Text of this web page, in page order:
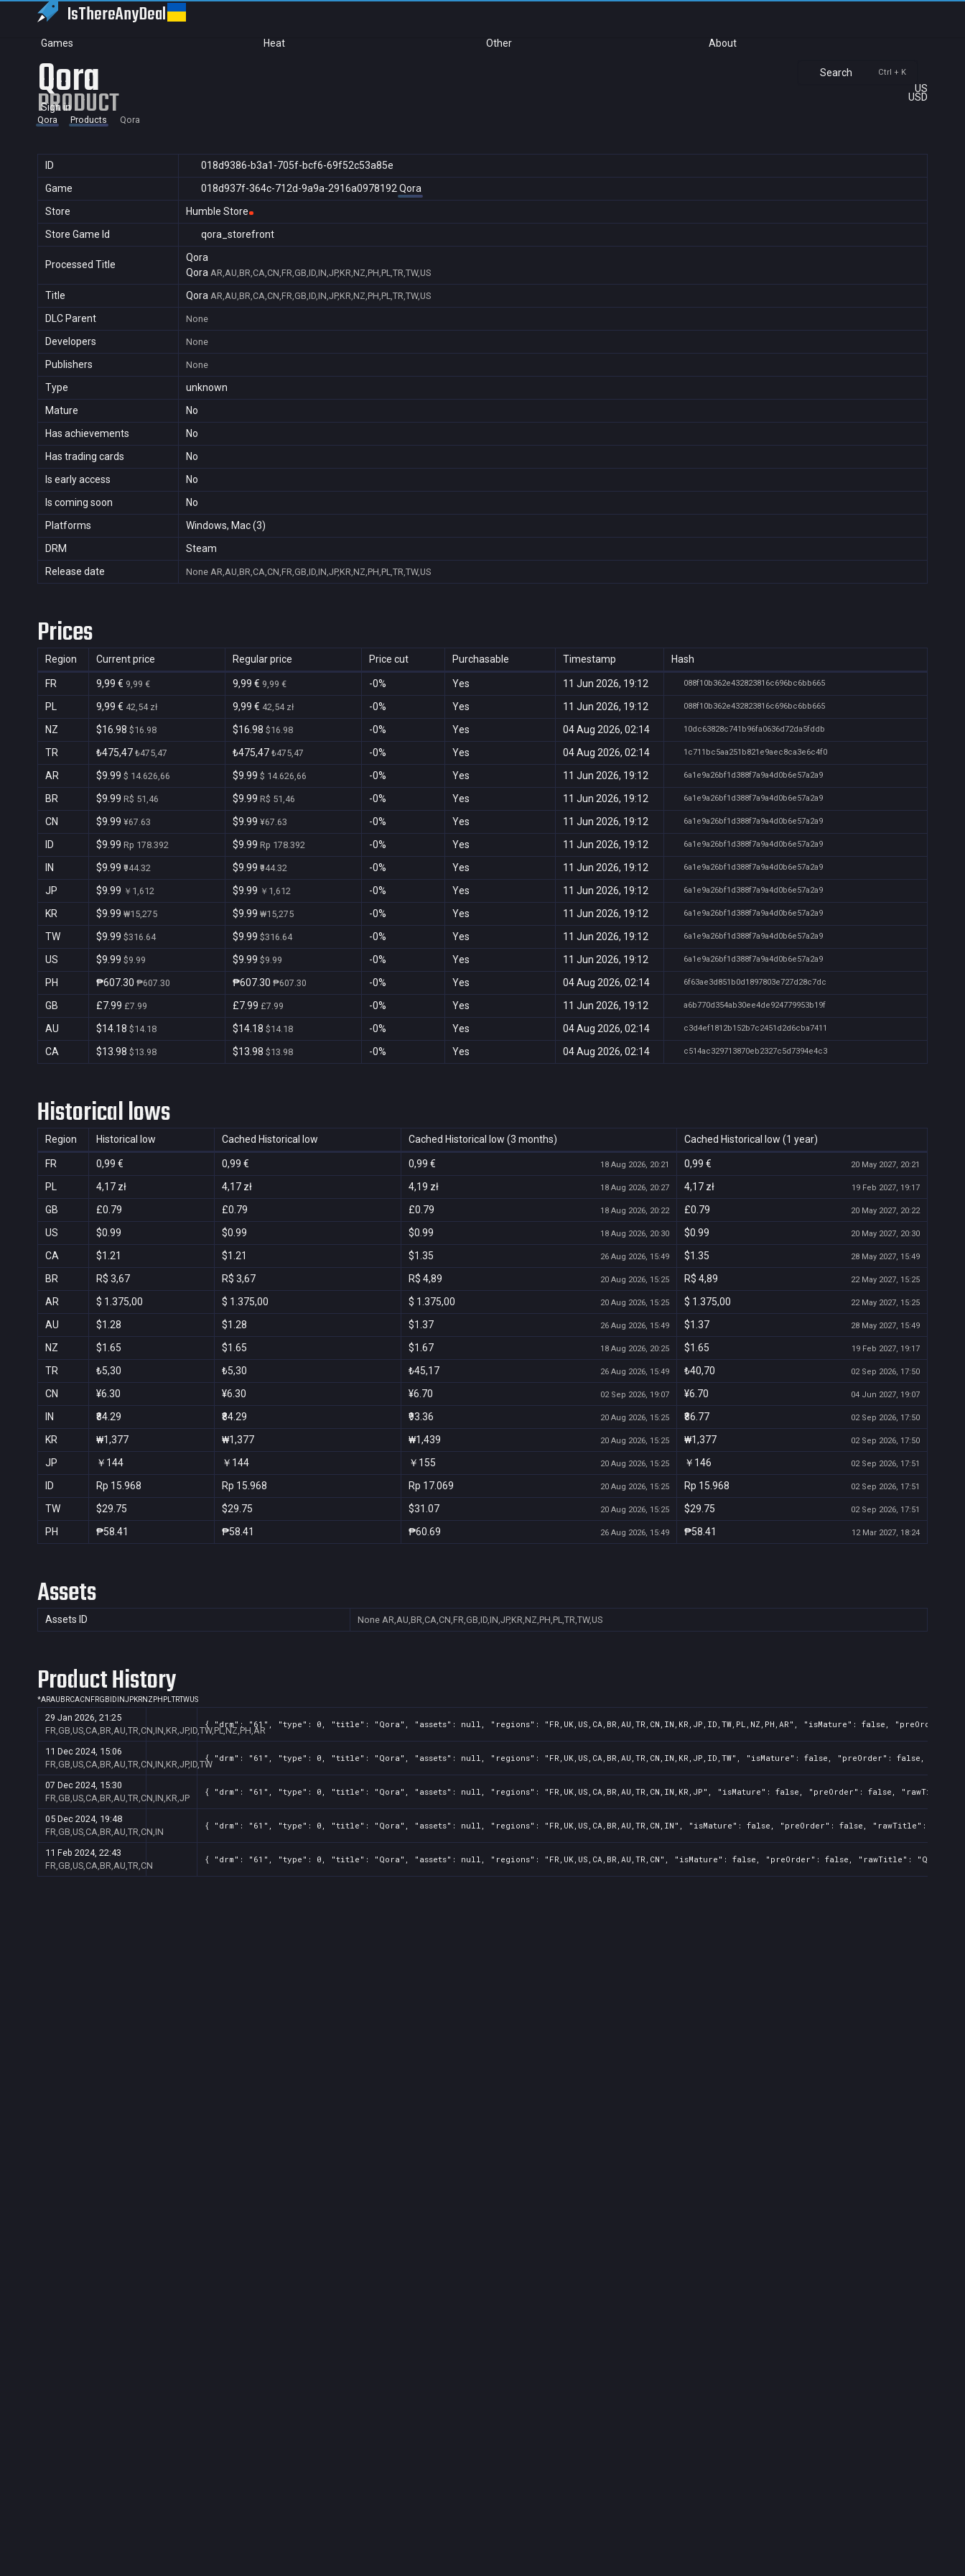
IsThereAnyDeal
Games Heat Other About
Search Ctrl + K
US
USD
Sign in
Qora
PRODUCT
Qora Products Qora
ID
018d9386-b3a1-705f-bcf6-69f52c53a85e
Game
018d937f-364c-712d-9a9a-2916a0978192 Qora
Store
Humble Store
Store Game Id
qora_storefront
Processed Title
Qora
Qora AR,AU,BR,CA,CN,FR,GB,ID,IN,JP,KR,NZ,PH,PL,TR,TW,US
Title Qora AR,AU,BR,CA,CN,FR,GB,ID,IN,JP,KR,NZ,PH,PL,TR,TW,US
DLC Parent None
Developers None
Publishers None
Type
unknown
Mature
No
Has achievements
No
Has trading cards
No
Is early access
No
Is coming soon
No
Platforms
Windows, Mac (3)
DRM
Steam
Release date
None AR,AU,BR,CA,CN,FR,GB,ID,IN,JP,KR,NZ,PH,PL,TR,TW,US
Prices
Region Current price Regular price Price cut Purchasable Timestamp Hash
FR 9,99 € 9,99 € 9,99 € 9,99 € -0% Yes 11 Jun 2026, 19:12 088f10b362e432823816c696bc6bb665
PL 9,99 € 42,54 zł 9,99 € 42,54 zł -0% Yes 11 Jun 2026, 19:12 088f10b362e432823816c696bc6bb665
NZ $16.98 $16.98 $16.98 $16.98 -0% Yes 04 Aug 2026, 02:14 10dc63828c741b96fa0636d72da5fddb
TR ₺475,47 ₺475,47 ₺475,47 ₺475,47 -0% Yes 04 Aug 2026, 02:14 1c711bc5aa251b821e9aec8ca3e6c4f0
AR $9.99 $ 14.626,66 $9.99 $ 14.626,66 -0% Yes 11 Jun 2026, 19:12 6a1e9a26bf1d388f7a9a4d0b6e57a2a9
BR $9.99 R$ 51,46 $9.99 R$ 51,46 -0% Yes 11 Jun 2026, 19:12 6a1e9a26bf1d388f7a9a4d0b6e57a2a9
CN $9.99 ¥67.63 $9.99 ¥67.63 -0% Yes 11 Jun 2026, 19:12 6a1e9a26bf1d388f7a9a4d0b6e57a2a9
ID $9.99 Rp 178.392 $9.99 Rp 178.392 -0% Yes 11 Jun 2026, 19:12 6a1e9a26bf1d388f7a9a4d0b6e57a2a9
IN $9.99 ₹944.32 $9.99 ₹944.32 -0% Yes 11 Jun 2026, 19:12 6a1e9a26bf1d388f7a9a4d0b6e57a2a9
JP $9.99 ￥1,612 $9.99 ￥1,612 -0% Yes 11 Jun 2026, 19:12 6a1e9a26bf1d388f7a9a4d0b6e57a2a9
KR $9.99 ₩15,275 $9.99 ₩15,275 -0% Yes 11 Jun 2026, 19:12 6a1e9a26bf1d388f7a9a4d0b6e57a2a9
TW $9.99 $316.64 $9.99 $316.64 -0% Yes 11 Jun 2026, 19:12 6a1e9a26bf1d388f7a9a4d0b6e57a2a9
US $9.99 $9.99 $9.99 $9.99 -0% Yes 11 Jun 2026, 19:12 6a1e9a26bf1d388f7a9a4d0b6e57a2a9
PH ₱607.30 ₱607.30 ₱607.30 ₱607.30 -0% Yes 04 Aug 2026, 02:14 6f63ae3d851b0d1897803e727d28c7dc
GB £7.99 £7.99 £7.99 £7.99 -0% Yes 11 Jun 2026, 19:12 a6b770d354ab30ee4de924779953b19f
AU $14.18 $14.18 $14.18 $14.18 -0% Yes 04 Aug 2026, 02:14 c3d4ef1812b152b7c2451d2d6cba7411
CA $13.98 $13.98 $13.98 $13.98 -0% Yes 04 Aug 2026, 02:14 c514ac329713870eb2327c5d7394e4c3
Historical lows
Region Historical low Cached Historical low Cached Historical low (3 months) Cached Historical low (1 year)
FR 0,99 € 0,99 € 0,99 € 18 Aug 2026, 20:21 0,99 € 20 May 2027, 20:21
PL 4,17 zł 4,17 zł 4,19 zł 18 Aug 2026, 20:27 4,17 zł 19 Feb 2027, 19:17
GB £0.79 £0.79 £0.79 18 Aug 2026, 20:22 £0.79 20 May 2027, 20:22
US $0.99 $0.99 $0.99 18 Aug 2026, 20:30 $0.99 20 May 2027, 20:30
CA $1.21 $1.21 $1.35 26 Aug 2026, 15:49 $1.35 28 May 2027, 15:49
BR R$ 3,67 R$ 3,67 R$ 4,89 20 Aug 2026, 15:25 R$ 4,89 22 May 2027, 15:25
AR $ 1.375,00 $ 1.375,00 $ 1.375,00 20 Aug 2026, 15:25 $ 1.375,00 22 May 2027, 15:25
AU $1.28 $1.28 $1.37 26 Aug 2026, 15:49 $1.37 28 May 2027, 15:49
NZ $1.65 $1.65 $1.67 18 Aug 2026, 20:25 $1.65 19 Feb 2027, 19:17
TR ₺5,30 ₺5,30 ₺45,17 26 Aug 2026, 15:49 ₺40,70 02 Sep 2026, 17:50
CN ¥6.30 ¥6.30 ¥6.70 02 Sep 2026, 19:07 ¥6.70 04 Jun 2027, 19:07
IN ₹84.29 ₹84.29 ₹93.36 20 Aug 2026, 15:25 ₹86.77 02 Sep 2026, 17:50
KR ₩1,377 ₩1,377 ₩1,439 20 Aug 2026, 15:25 ₩1,377 02 Sep 2026, 17:50
JP ￥144 ￥144 ￥155 20 Aug 2026, 15:25 ￥146 02 Sep 2026, 17:51
ID Rp 15.968 Rp 15.968 Rp 17.069 20 Aug 2026, 15:25 Rp 15.968 02 Sep 2026, 17:51
TW $29.75 $29.75 $31.07 20 Aug 2026, 15:25 $29.75 02 Sep 2026, 17:51
PH ₱58.41 ₱58.41 ₱60.69 26 Aug 2026, 15:49 ₱58.41 12 Mar 2027, 18:24
Assets
Assets ID None AR,AU,BR,CA,CN,FR,GB,ID,IN,JP,KR,NZ,PH,PL,TR,TW,US
Product History
*ARAU BRCACN FRGB ID INJPKRNZ PH PLTRTWUS
29 Jan 2026, 21:25
FR,GB,US,CA,BR,AU,TR,CN,IN,KR,JP,ID,TW,PL,NZ,PH,AR
{ "drm": "61", "type": 0, "title": "Qora", "assets": null, "regions": "FR,UK,US,CA,BR,AU,TR,CN,IN,KR,JP,ID,TW,PL,NZ,PH,AR", "isMature": false,
11 Dec 2024, 15:06
FR,GB,US,CA,BR,AU,TR,CN,IN,KR,JP,ID,TW
{ "drm": "61", "type": 0, "title": "Qora", "assets": null, "regions": "FR,UK,US,CA,BR,AU,TR,CN,IN,KR,JP,ID,TW", "isMature": false, "preOrder":
07 Dec 2024, 15:30
FR,GB,US,CA,BR,AU,TR,CN,IN,KR,JP
{ "drm": "61", "type": 0, "title": "Qora", "assets": null, "regions": "FR,UK,US,CA,BR,AU,TR,CN,IN,KR,JP", "isMature": false, "preOrder": false,
05 Dec 2024, 19:48
FR,GB,US,CA,BR,AU,TR,CN,IN
{ "drm": "61", "type": 0, "title": "Qora", "assets": null, "regions": "FR,UK,US,CA,BR,AU,TR,CN,IN", "isMature": false, "preOrder": false, "rawTitle":
11 Feb 2024, 22:43
FR,GB,US,CA,BR,AU,TR,CN
{ "drm": "61", "type": 0, "title": "Qora", "assets": null, "regions": "FR,UK,US,CA,BR,AU,TR,CN", "isMature": false, "preOrder": false, "rawTitle":